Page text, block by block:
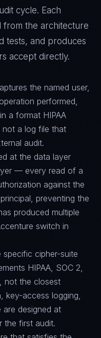
cycle. Each
from the architecture
tests, and produces
accept directly.
the named user,
performed,
a format HIPAA
a log file that
audit.
at the data layer
— every read of a
against the
preventing the
produced multiple
switch in
cipher-suite
HIPAA, SOC 2,
not the closest
key-access logging,
designed at
the first audit.